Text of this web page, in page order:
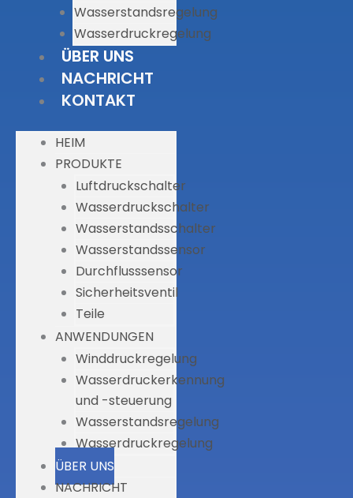
Wasserstandsregelung
Wasserdruckregelung
ÜBER UNS
NACHRICHT
KONTAKT
HEIM
PRODUKTE
Luftdruckschalter
Wasserdruckschalter
Wasserstandsschalter
Wasserstandssensor
Durchflusssensor
Sicherheitsventil
Teile
ANWENDUNGEN
Winddruckregelung
Wasserdruckerkennung
und -steuerung
Wasserstandsregelung
Wasserdruckregelung
ÜBER UNS
NACHRICHT